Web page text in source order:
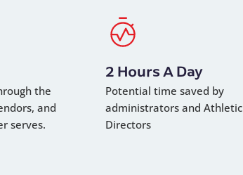
the
and
serves.
2 Hours A Day
Potential time saved by
administrators and Athletic
Directors